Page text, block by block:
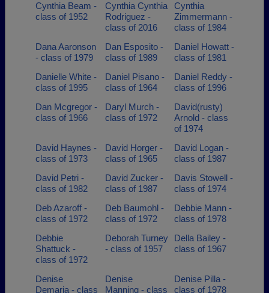
Cynthia Beam -
class of 1952
Cynthia Cynthia
Rodriguez -
class of 2016
Cynthia
Zimmermann -
class of 1984
Dana Aaronson
- class of 1979
Dan Esposito -
class of 1989
Daniel Howatt -
class of 1981
Danielle White -
class of 1995
Daniel Pisano -
class of 1964
Daniel Reddy -
class of 1996
Dan Mcgregor -
class of 1966
Daryl Murch -
class of 1972
David(rusty)
Arnold - class
of 1974
David Haynes -
class of 1973
David Horger -
class of 1965
David Logan -
class of 1987
David Petri -
class of 1982
David Zucker -
class of 1987
Davis Stowell -
class of 1974
Deb Azaroff -
class of 1972
Deb Baumohl -
class of 1972
Debbie Mann -
class of 1978
Debbie
Shattuck -
class of 1972
Deborah Turney
- class of 1957
Della Bailey -
class of 1967
Denise
Demaria - class
Denise
Manning - class
Denise Pilla -
class of 1978